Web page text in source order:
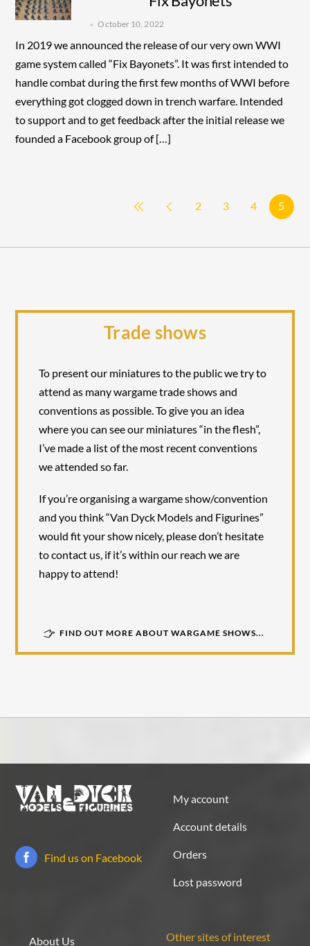
October 10, 2022
In 2019 we announced the release of our very own WWI
game system called “Fix Bayonets”. It was first intended to
handle combat during the first few months of WWI before
everything got clogged down in trench warfare. Intended
to support and to get feedback after the initial release we
founded a Facebook group of […]
2 3 4 5
Trade shows
To present our miniatures to the public we try to
attend as many wargame trade shows and
conventions as possible. To give you an idea
where you can see our miniatures “in the flesh”,
I’ve made a list of the most recent conventions
we attended so far.
If you’re organising a wargame show/convention
and you think “Van Dyck Models and Figurines”
would fit your show nicely, please don’t hesitate
to contact us, if it’s within our reach we are
happy to attend!
FIND OUT MORE ABOUT WARGAME SHOWS...
Find us on Facebook
My account
Account details
Orders
Lost password
About Us Other sites of interest